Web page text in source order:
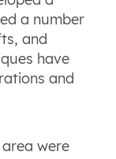
a number
and
have
and
were